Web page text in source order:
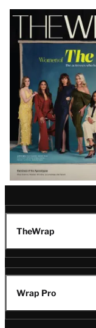
Latest
Magazine
Issue
TheWrap
Wrap Pro